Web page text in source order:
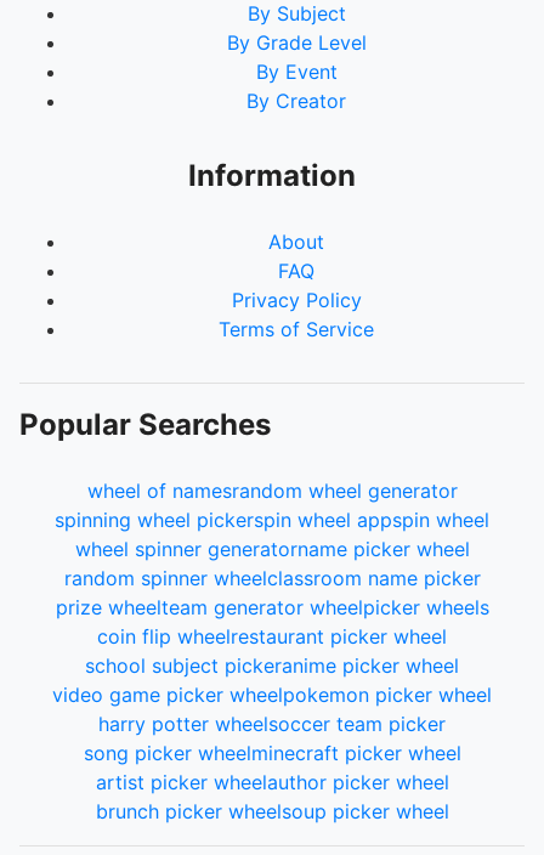
By Subject
By Grade Level
By Event
By Creator
Information
About
FAQ
Privacy Policy
Terms of Service
Popular Searches
wheel of namesrandom wheel generator
spinning wheel pickerspin wheel appspin wheel
wheel spinner generatorname picker wheel
random spinner wheelclassroom name picker
prize wheelteam generator wheelpicker wheels
coin flip wheelrestaurant picker wheel
school subject pickeranime picker wheel
video game picker wheelpokemon picker wheel
harry potter wheelsoccer team picker
song picker wheelminecraft picker wheel
artist picker wheelauthor picker wheel
brunch picker wheelsoup picker wheel